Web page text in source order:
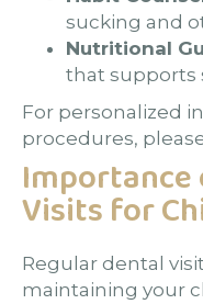
sucking and
Nutritional
that supports
For personalized
procedures,
Visits for
Regular dental
maintaining your